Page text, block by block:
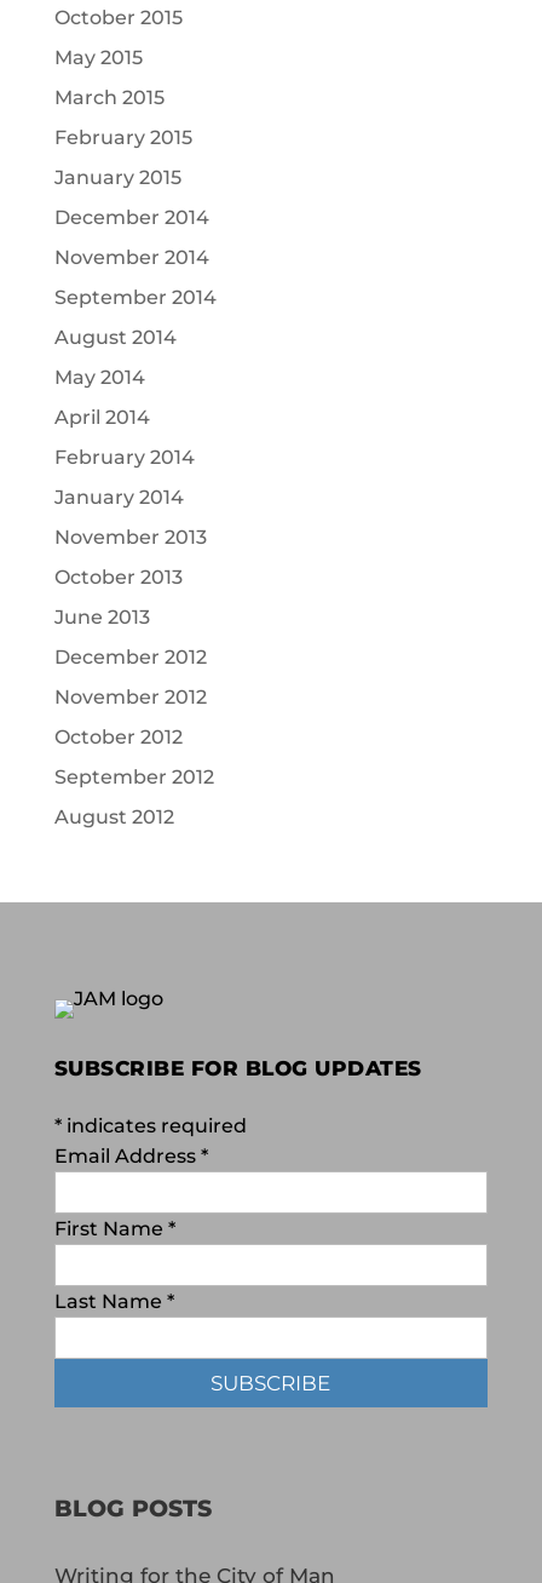
October 2015
May 2015
March 2015
February 2015
January 2015
December 2014
November 2014
September 2014
August 2014
May 2014
April 2014
February 2014
January 2014
November 2013
October 2013
June 2013
December 2012
November 2012
October 2012
September 2012
August 2012
SUBSCRIBE FOR BLOG UPDATES
*indicates required
Email Address *
First Name *
Last Name *
BLOG POSTS
Writing for the City of Man